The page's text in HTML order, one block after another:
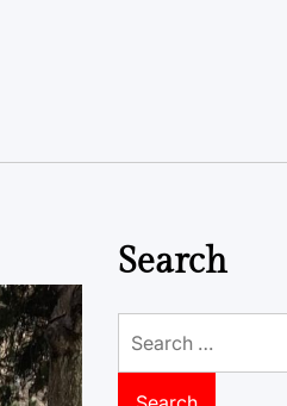
Search
for: